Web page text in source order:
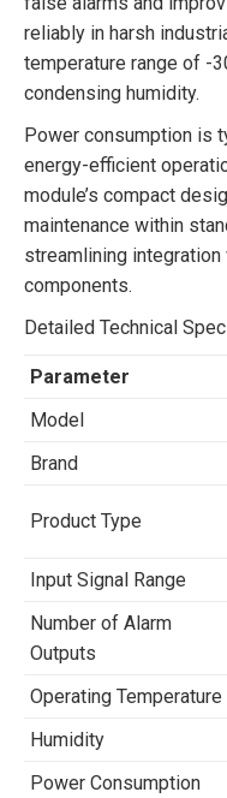
reliably in harsh
temperature range of -
condensing humidity.
Power consumption is
energy-efficient
module’s compact
maintenance within
streamlining
components.
Detailed Technical
Parameter
Model
Brand
Product Type
Input Signal Range
Number of Alarm
Outputs
Operating Temperature
Humidity
Power Consumption